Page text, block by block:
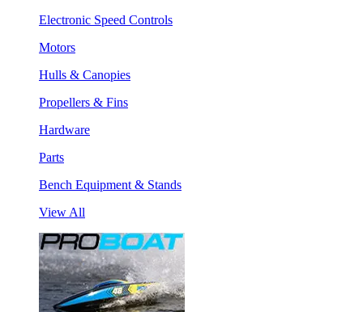
Electronic Speed Controls
Motors
Hulls & Canopies
Propellers & Fins
Hardware
Parts
Bench Equipment & Stands
View All